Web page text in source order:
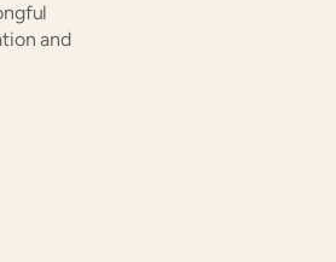
and